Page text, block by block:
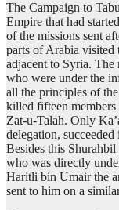
The Campaign to
Empire that had
of the missions sent
parts of Arabia visited
adjacent to Syria.
who were under the
all the principles of
killed fifteen members
Zat-u-Talah. Only
delegation,
Besides this
who was directly
Haritli bin Umair the
sent to him on a